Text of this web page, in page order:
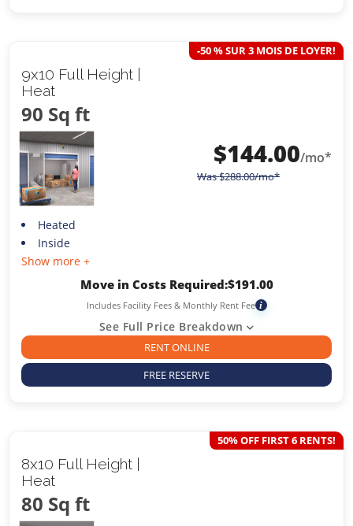
9x10 Full Height |
Heat
90 Sq ft
-50 % SUR 3 MOIS DE LOYER!
$144.00/mo*
Was$288.00/mo*
Heated
Inside
Show more +
Move in Costs Required:$191.00
Includes Facility Fees & Monthly Rent Fee i
See Full Price Breakdown
RENT ONLINE
FREE RESERVE
8x10 Full Height |
Heat
80 Sq ft
50% OFF FIRST 6 RENTS!